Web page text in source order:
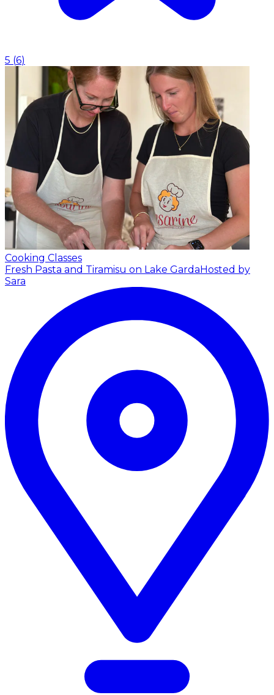
5 (6)
Cooking Classes
Fresh Pasta and Tiramisu on Lake Garda Hosted by
Sara